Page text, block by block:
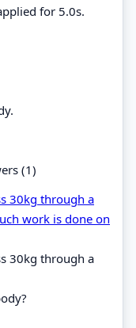
for 5.0s.
(1)
30kg through a
work is done on
30kg through a